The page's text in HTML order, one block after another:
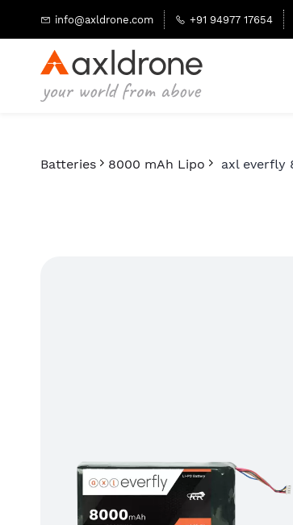
content
info@axldrone.com +91 94977 17654
Batteries 8000 mAh Lipo axl everfly